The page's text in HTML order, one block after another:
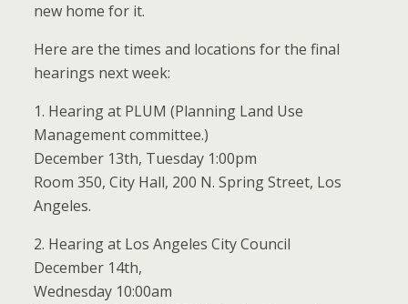
new home for it.
Here are the times and locations for the final
hearings next week:
1. Hearing at PLUM (Planning Land Use
Management committee.)
December 13th, Tuesday 1:00pm
Room 350, City Hall, 200 N. Spring Street, Los
Angeles.
2. Hearing at Los Angeles City Council
December 14th,
Wednesday 10:00am